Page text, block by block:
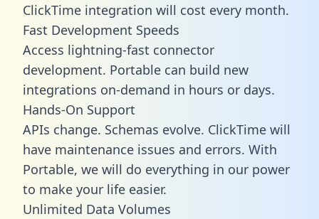
ClickTime integration will cost every month.
Fast Development Speeds
Access lightning-fast connector
development. Portable can build new
integrations on-demand in hours or days.
Hands-On Support
APIs change. Schemas evolve. ClickTime will
have maintenance issues and errors. With
Portable, we will do everything in our power
to make your life easier.
Unlimited Data Volumes